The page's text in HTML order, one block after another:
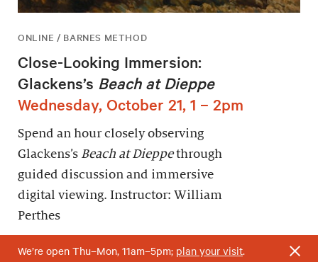
ONLINE / BARNES METHOD
Close-Looking Immersion:
Glackens’s Beach at Dieppe
Wednesday, October 21, 1 – 2pm
Spend an hour closely observing
Glackens’s Beach at Dieppethrough
guided discussion and immersive
digital viewing. Instructor: William
Perthes
We’re open Thu–Mon, 11am–5pm; plan your visit.